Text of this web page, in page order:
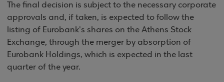
The final decision is subject to the necessary corporate
approvals and, if taken, is expected to follow the
listing of Eurobank's shares on the Athens Stock
Exchange, through the merger by absorption of
Eurobank Holdings, which is expected in the last
quarter of the year.